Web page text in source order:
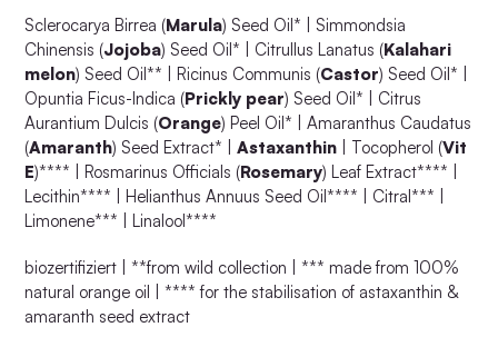
Sclerocarya Birrea (Marula) Seed Oil* | Simmondsia
Chinensis (Jojoba) Seed Oil* | Citrullus Lanatus (Kalahari
melon) Seed Oil** | Ricinus Communis (Castor) Seed Oil* |
Opuntia Ficus-Indica (Prickly pear) Seed Oil* | Citrus
Aurantium Dulcis (Orange) Peel Oil* | Amaranthus Caudatus
(Amaranth) Seed Extract* | Astaxanthin | Tocopherol (Vit
E)**** | Rosmarinus Officials (Rosemary) Leaf Extract**** |
Lecithin**** | Helianthus Annuus Seed Oil**** | Citral*** |
Limonene*** | Linalool****
biozertifiziert | **from wild collection | *** made from 100%
natural orange oil | **** for the stabilisation of astaxanthin &
amaranth seed extract